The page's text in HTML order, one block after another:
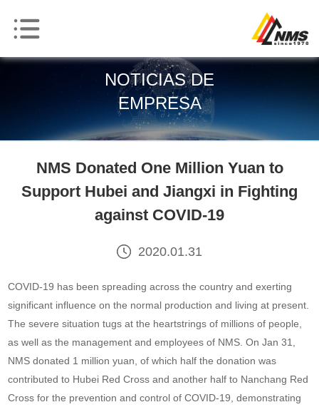
NOTICIAS DE
EMPRESA
NMS Donated One Million Yuan to
Support Hubei and Jiangxi in Fighting
against COVID-19
2020.01.31
COVID-19 has been spreading across the country and exerting
significant influence on the normal production and living at present.
The severe situation tugs at the heartstrings of millions of people,
as well as the management and employees of NMS. On Jan 31,
NMS donated 1 million yuan, of which half the donation was
contributed to Hubei Red Cross and another half to Nanchang Red
Cross for the prevention and control of COVID-19, demonstrating